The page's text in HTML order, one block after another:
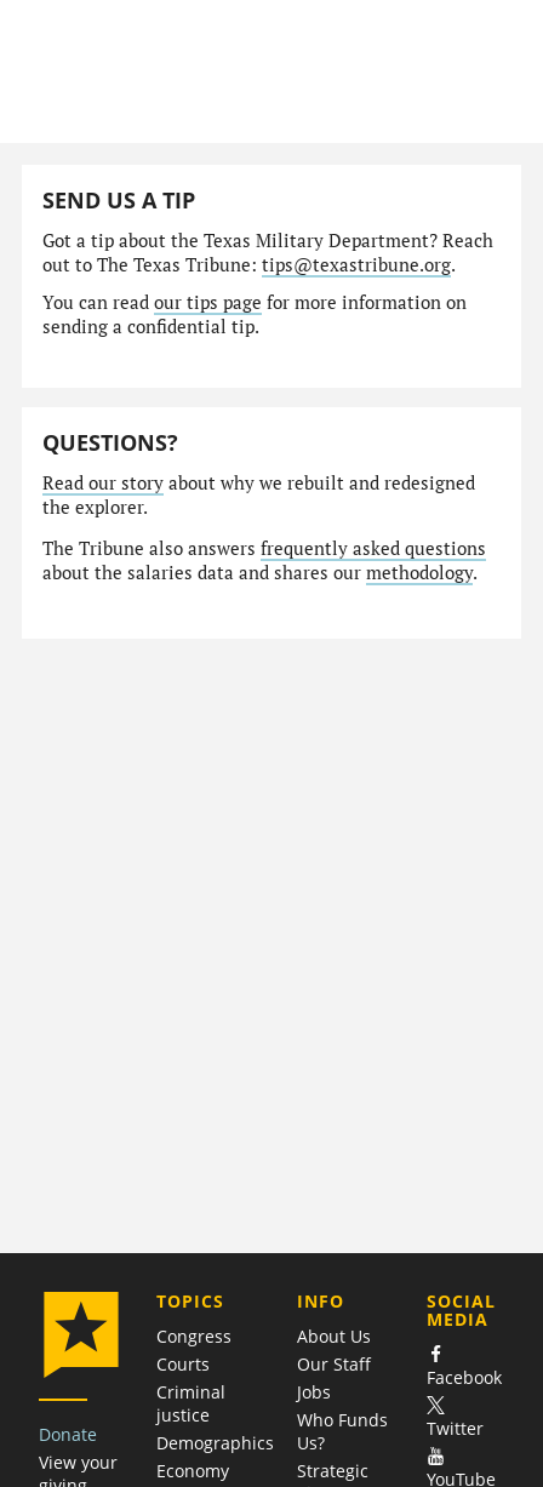
SEND US A TIP
Got a tip about the Texas Military Department? Reach
out to The Texas Tribune:tips@texastribune.org.
You can readour tips page for more information on
sending a confidential tip.
QUESTIONS?
Read our story about why we rebuilt and redesigned
the explorer.
The Tribune also answersfrequently asked questions
about the salaries data and shares ourmethodology.
Donate
View your
TOPICS
Congress
Courts
Criminal
justice
Demographics
Economy
COMPANY
INFO
About Us
Our Staff
Jobs
Who Funds
Us?
Strategic
SOCIAL
MEDIA
Facebook
Twitter
YouTube